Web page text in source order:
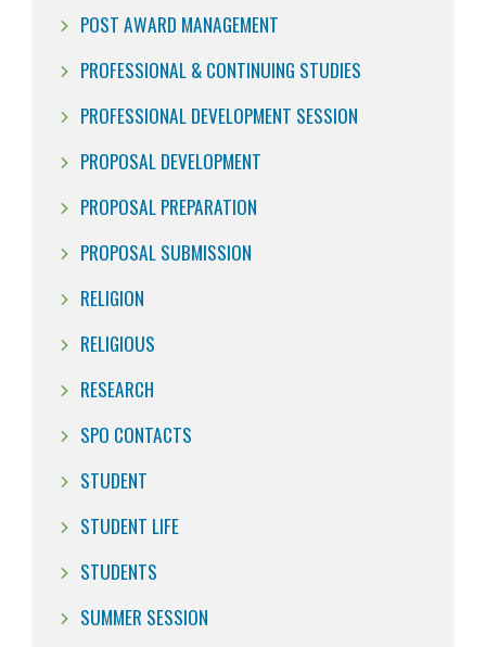
POST AWARD MANAGEMENT
PROFESSIONAL & CONTINUING STUDIES
PROFESSIONAL DEVELOPMENT SESSION
PROPOSAL DEVELOPMENT
PROPOSAL PREPARATION
PROPOSAL SUBMISSION
RELIGION
RELIGIOUS
RESEARCH
SPO CONTACTS
STUDENT
STUDENT LIFE
STUDENTS
SUMMER SESSION